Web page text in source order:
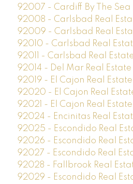
92007 - Cardiff By The Sea
92008 - Carlsbad Real
92009 - Carlsbad Real
92010 - Carlsbad Real
92011 - Carlsbad Real
92014 - Del Mar Real Estate
92019 - El Cajon Real Estate
92020 - El Cajon Real
92021 - El Cajon Real Estate
92024 - Encinitas Real
92025 - Escondido Real
92026 - Escondido Real
92027 - Escondido Real
92028 - Fallbrook Real
92029 - Escondido Real